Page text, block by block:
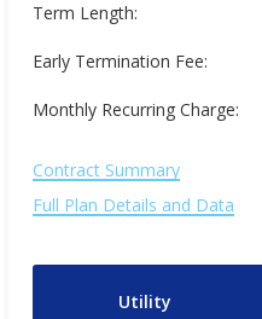
Term Length:
Early Termination Fee:
Monthly Recurring Charge:
Contract Summary
Full Plan Details and Data
Utility